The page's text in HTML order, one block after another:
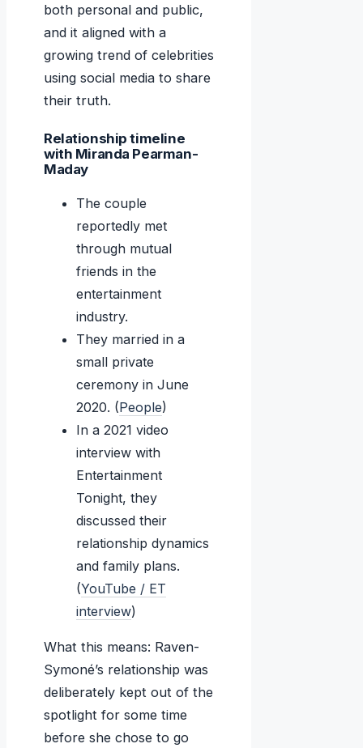
both personal and public,
and it aligned with a
growing trend of celebrities
using social media to share
their truth.
Relationship timeline
with Miranda Pearman-
Maday
The couple
reportedly met
through mutual
friends in the
entertainment
industry.
They married in a
small private
ceremony in June
2020. (People)
In a 2021 video
interview with
Entertainment
Tonight, they
discussed their
relationship dynamics
and family plans.
(YouTube / ET
interview)
What this means: Raven-
Symoné’s relationship was
deliberately kept out of the
spotlight for some time
before she chose to go